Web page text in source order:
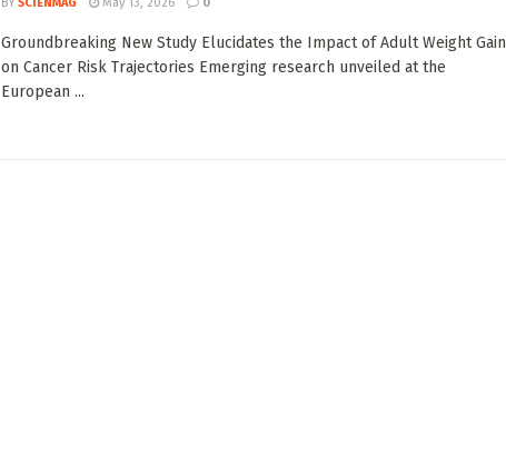
Groundbreaking New Study Elucidates the Impact of Adult Weight Gain
on Cancer Risk Trajectories Emerging research unveiled at the
European ...